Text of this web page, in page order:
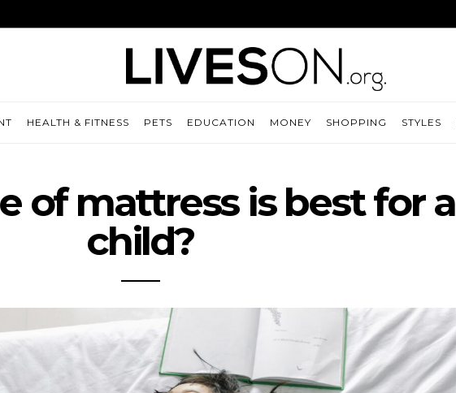
HEALTH & FITNESS PETS EDUCATION MONEY SHOPPING STYLES
of mattress is best for a
child?